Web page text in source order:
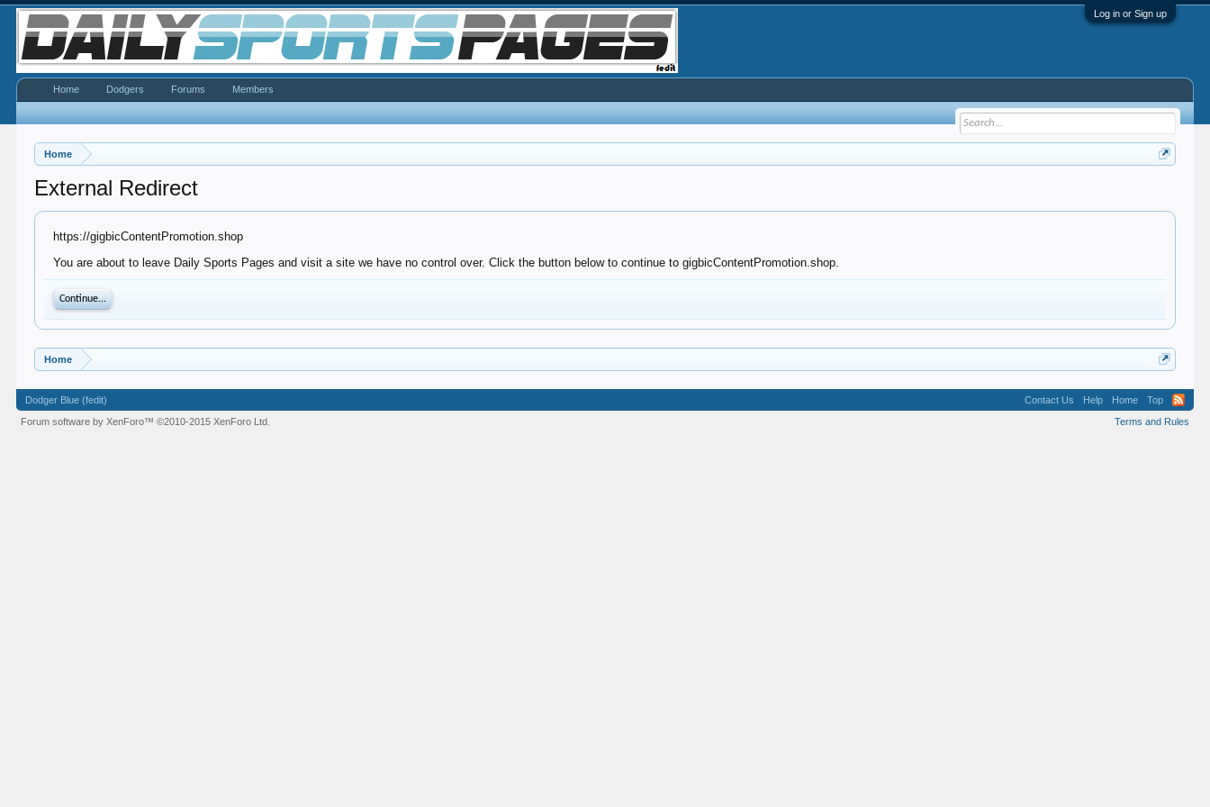
Log in or Sign up
Home
External Redirect
https://gigbicContentPromotion.shop
You are about to leave Daily Sports Pages and visit a site we have no control over. Click the button below to continue to gigbicContentPromotion.shop.
Continue...
Home
Home Dodgers Forums Members
Dodger Blue (fedit) Contact Us Help Home
Top
Terms and Rules
Forum software by XenForo™©2010-2015 XenForo Ltd.